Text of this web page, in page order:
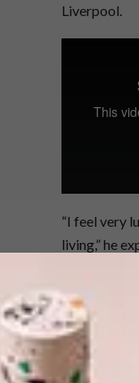
Liverpool.
“I feel very
living,” he
To see
page
through